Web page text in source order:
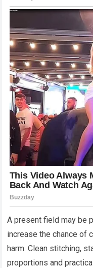
A present field may be
increase the chance of
harm. Clean stitching,
proportions and